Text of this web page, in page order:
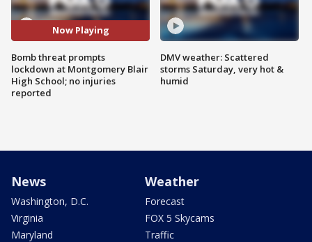
Now Playing
Bomb threat prompts
lockdown at Montgomery Blair
High School; no injuries
reported
DMV weather: Scattered
storms Saturday, very hot &
humid
News
Washington, D.C.
Virginia
Maryland
Weather
Forecast
FOX 5 Skycams
Traffic